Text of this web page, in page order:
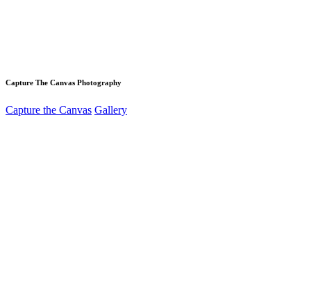
Capture The Canvas Photography
Capture the Canvas Gallery